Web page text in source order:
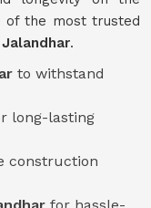
of the most trusted
.
to withstand
long-lasting
construction